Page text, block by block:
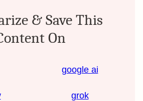
& Save This
On
google ai
grok